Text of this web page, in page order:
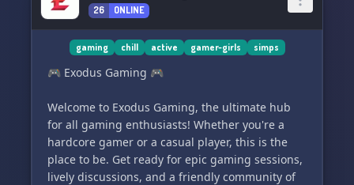
26 ONLINE
gaming chill active gamer-girls simps
🎮 Exodus Gaming 🎮
Welcome to Exodus Gaming, the ultimate hub
for all gaming enthusiasts! Whether you're a
hardcore gamer or a casual player, this is the
place to be. Get ready for epic gaming sessions,
lively discussions, and a friendly community of